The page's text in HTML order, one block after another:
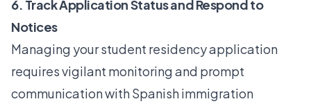
6. Track Application Status and Respond to
Notices
Managing your student residency application
requires vigilant monitoring and prompt
communication with Spanish immigration